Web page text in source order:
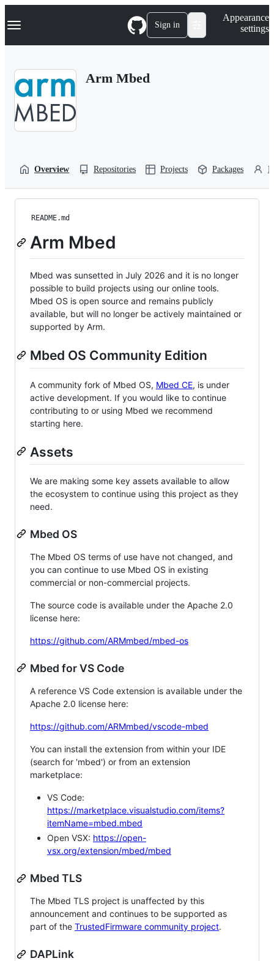
k
p
Navigation Menu Sign in
Appearance
settings
Arm Mbed
Overview Repositories Projects Packages
README.md
Arm Mbed
Mbed was sunsetted in July 2026 and it is no longer
possible to build projects using our online tools.
Mbed OS is open source and remains publicly
available, but will no longer be actively maintained or
supported by Arm.
Mbed OS Community Edition
A community fork of Mbed OS, Mbed CE, is under
active development. If you would like to continue
contributing to or using Mbed we recommend
starting here.
Assets
We are making some key assets available to allow
the ecosystem to continue using this project as they
need.
Mbed OS
The Mbed OS terms of use have not changed, and
you can continue to use Mbed OS in existing
commercial or non-commercial projects.
The source code is available under the Apache 2.0
license here:
https://github.com/ARMmbed/mbed-os
Mbed for VS Code
A reference VS Code extension is available under the
Apache 2.0 license here:
https://github.com/ARMmbed/vscode-mbed
You can install the extension from within your IDE
(search for 'mbed') or from an extension
marketplace:
VS Code:
https://marketplace.visualstudio.com/items?
itemName=mbed.mbed
Open VSX: https://open-
vsx.org/extension/mbed/mbed
Mbed TLS
The Mbed TLS project is unaffected by this
announcement and continues to be supported as
part of the TrustedFirmware community project.
DAPLink